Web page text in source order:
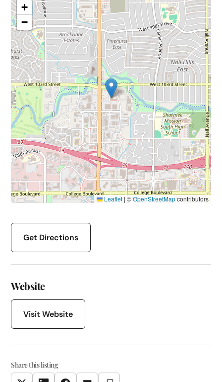
+
−
Leaflet | ©OpenStreetMapcontributors
Get Directions
Website
Visit Website
Share this listing